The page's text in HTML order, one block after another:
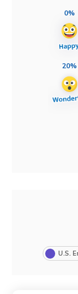
0%
20%
U.S.